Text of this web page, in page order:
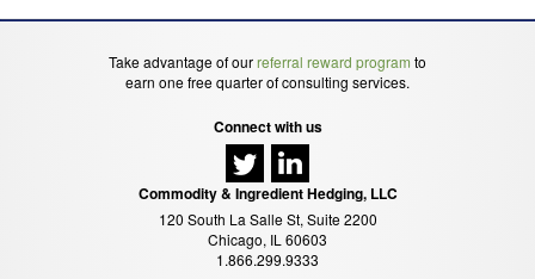
Take advantage of ourreferral reward program to
earn one free quarter of consulting services.
Connect with us
Commodity & Ingredient Hedging, LLC
120 South La Salle St, Suite 2200
Chicago, IL 60603
1.866.299.9333